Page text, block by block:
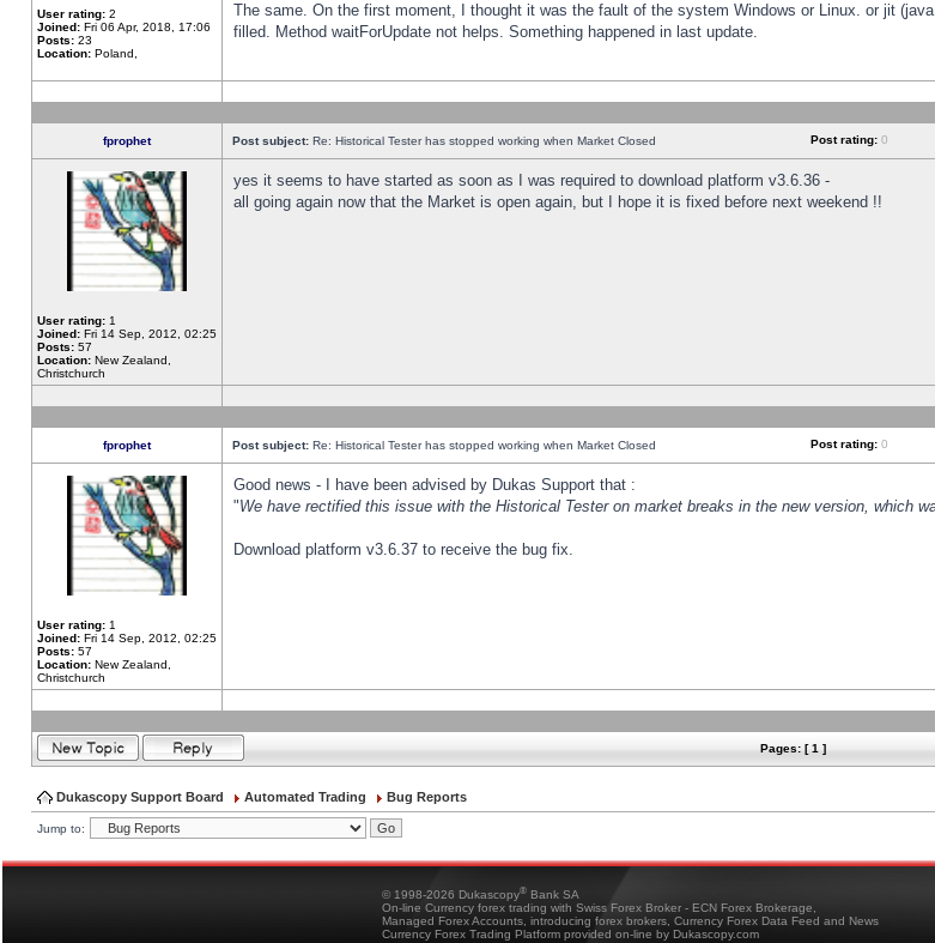
User rating: 2
Joined: Fri 06 Apr, 2018, 17:06
Posts: 23
Location: Poland,
The same. On the first moment, I thought it was the fault of the system Windows or Linux. or jit
filled. Method waitForUpdate not helps. Something happened in last update.
fprophet Post subject: Re: Historical Tester has stopped working when Market Closed Post rating: 0
User rating: 1
Joined: Fri 14 Sep, 2012, 02:25
Posts: 57
Location: New Zealand,
Christchurch
yes it seems to have started as soon as I was required to download platform v3.6.36 -
all going again now that the Market is open again, but I hope it is fixed before next weekend !!
fprophet Post subject: Re: Historical Tester has stopped working when Market Closed Post rating: 0
User rating: 1
Joined: Fri 14 Sep, 2012, 02:25
Posts: 57
Location: New Zealand,
Christchurch
Good news - I have been advised by Dukas Support that :
"We have rectified this issue with the Historical Tester on market breaks in the new version, which
Download platform v3.6.37 to receive the bug fix.
Pages: [ 1 ]
Dukascopy Support Board Automated Trading Bug Reports
Jump to:
© 1998-2026 Dukascopy® Bank SA
On-line Currency forex trading with Swiss Forex Broker - ECN Forex Brokerage,
Managed Forex Accounts, introducing forex brokers, Currency Forex Data Feed and News
Currency Forex Trading Platform provided on-line by Dukascopy.com